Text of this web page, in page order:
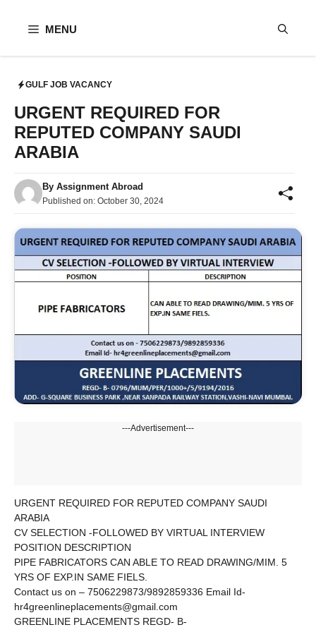
MENU
GULF JOB VACANCY
URGENT REQUIRED FOR
REPUTED COMPANY SAUDI
ARABIA
By Assignment Abroad
Published on: October 30, 2024
---Advertisement---
URGENT REQUIRED FOR REPUTED COMPANY SAUDI
ARABIA
CV SELECTION -FOLLOWED BY VIRTUAL INTERVIEW
POSITION DESCRIPTION
PIPE FABRICATORS CAN ABLE TO READ DRAWING/MIM. 5
YRS OF EXP.IN SAME FIELS.
Contact us on – 7506229873/9892859336 Email Id-
hr4greenlineplacements@gmail.com
GREENLINE PLACEMENTS REGD- B-